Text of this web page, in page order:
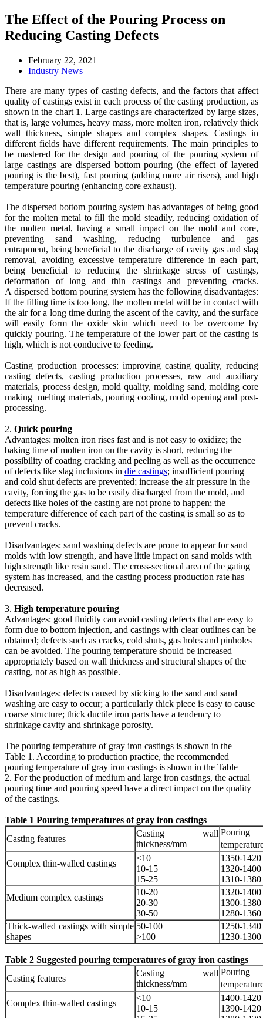
The Effect of the Pouring Process on
Reducing Casting Defects
February 22, 2021
Industry News
There are many types of casting defects, and the factors that affect
quality of castings exist in each process of the casting production, as
shown in the chart 1. Large castings are characterized by large sizes,
that is, large volumes, heavy mass, more molten iron, relatively thick
wall thickness, simple shapes and complex shapes. Castings in
different fields have different requirements. The main principles to
be mastered for the design and pouring of the pouring system of
large castings are dispersed bottom pouring (the effect of layered
pouring is the best), fast pouring (adding more air risers), and high
temperature pouring (enhancing core exhaust).
The dispersed bottom pouring system has advantages of being good
for the molten metal to fill the mold steadily, reducing oxidation of
the molten metal, having a small impact on the mold and core,
preventing sand washing, reducing turbulence and gas
entrapment, being beneficial to the discharge of cavity gas and slag
removal, avoiding excessive temperature difference in each part,
being beneficial to reducing the shrinkage stress of castings,
deformation of long and thin castings and preventing cracks.
A dispersed bottom pouring system has the following disadvantages:
If the filling time is too long, the molten metal will be in contact with
the air for a long time during the ascent of the cavity, and the surface
will easily form the oxide skin which need to be overcome by
quickly pouring. The temperature of the lower part of the casting is
high, which is not conducive to feeding.
Casting production processes: improving casting quality, reducing
casting defects, casting production processes, raw and auxiliary
materials, process design, mold quality, molding sand, molding core
making melting materials, pouring cooling, mold opening and post-
processing.
2. Quick pouring
Advantages: molten iron rises fast and is not easy to oxidize; the
baking time of molten iron on the cavity is short, reducing the
possibility of coating cracking and peeling as well as the occurrence
of defects like slag inclusions in die castings; insufficient pouring
and cold shut defects are prevented; increase the air pressure in the
cavity, forcing the gas to be easily discharged from the mold, and
defects like holes of the casting are not prone to happen; the
temperature difference of each part of the casting is small so as to
prevent cracks.
Disadvantages: sand washing defects are prone to appear for sand
molds with low strength, and have little impact on sand molds with
high strength like resin sand. The cross-sectional area of the gating
system has increased, and the casting process production rate has
decreased.
3. High temperature pouring
Advantages: good fluidity can avoid casting defects that are easy to
form due to bottom injection, and castings with clear outlines can be
obtained; defects such as cracks, cold shuts, gas holes and pinholes
can be avoided. The pouring temperature should be increased
appropriately based on wall thickness and structural shapes of the
casting, not as high as possible.
Disadvantages: defects caused by sticking to the sand and sand
washing are easy to occur; a particularly thick piece is easy to cause
coarse structure; thick ductile iron parts have a tendency to
shrinkage cavity and shrinkage porosity.
The pouring temperature of gray iron castings is shown in the
Table 1. According to production practice, the recommended
pouring temperature of gray iron castings is shown in the Table
2. For the production of medium and large iron castings, the actual
pouring time and pouring speed have a direct impact on the quality
of the castings.
Table 1 Pouring temperatures of gray iron castings
Casting features
Casting wall
thickness/mm
Pouring
Complex thin-walled castings
<10
10-15
15-25
1350-1420
1320-1400
1310-1380
Medium complex castings
10-20
20-30
30-50
1320-1400
1300-1380
1280-1360
Thick-walled castings with simple
shapes
50-100
>100
1250-1340
1230-1300
Table 2 Suggested pouring temperatures of gray iron castings
Casting features
Casting wall
thickness/mm
Pouring
Complex thin-walled castings
<10
10-15
1400-1420
1390-1420